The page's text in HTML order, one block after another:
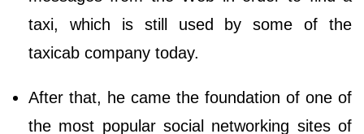
taxi, which is still used by some of the
taxicab company today.
After that, he came the foundation of one of
the most popular social networking sites of